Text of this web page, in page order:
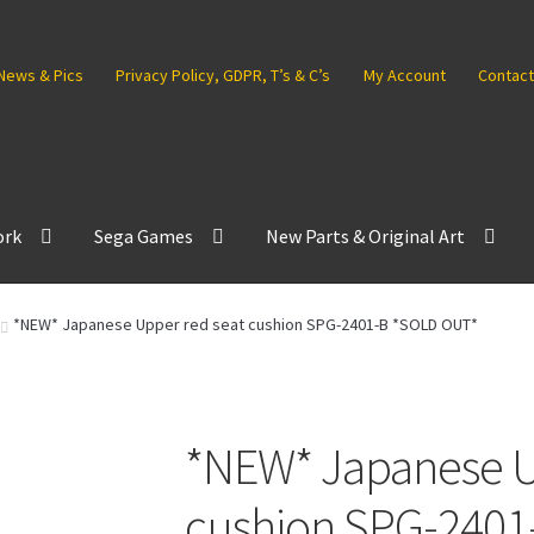
& Pics Privacy Policy, GDPR, T’s & C’s My Account
Sega Games New Parts & Original Art
*NEW* Japanese Upper red seat cushion SPG-2401-B *SOLD OUT*
*NEW* Japanese